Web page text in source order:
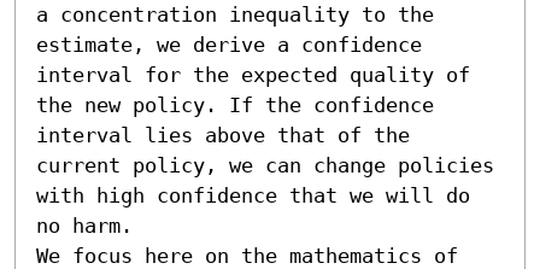
a concentration inequality to the
estimate, we derive a confidence
interval for the expected quality of
the new policy. If the confidence
interval lies above that of the
current policy, we can change policies
with high confidence that we will do
no harm.
We focus here on the mathematics of